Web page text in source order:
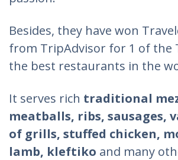
Besides, they have won
from TripAdvisor for 1 of the
the best restaurants in the
It serves rich traditional
meatballs, ribs, sausages,
of grills, stuffed chicken,
lamb, kleftiko and many